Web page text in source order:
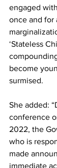
engaged
once and for
‘Stateless
become
surmised.
She added:
conference
2022, the
who is
made
immediate